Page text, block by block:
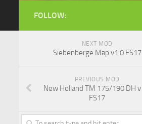
FOLLOW:
NEXT MOD
Siebenberge Map v1.0 FS17
PREVIOUS MOD
New Holland TM 175/190 DH
FS17